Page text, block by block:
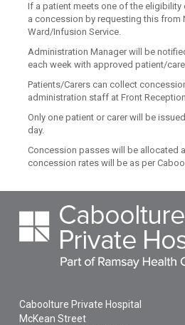
If a patient meets one of the eligibility
a concession by requesting this from
Ward/Infusion Service.
Administration Manager will be
each week with approved patient/
Patients/Carers can collect
administration staff at Front
Only one patient or carer will be
day.
Concession passes will be allocated
concession rates will be as per
Caboolture Private Hospital
McKean Street